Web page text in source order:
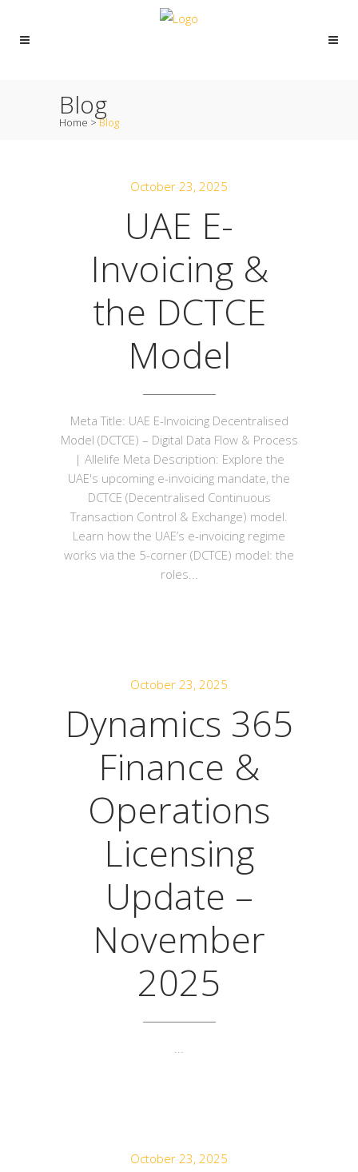
Blog
Home >Blog
October 23, 2025
UAE E-
Invoicing &
the DCTCE
Model
Meta Title: UAE E-Invoicing Decentralised
Model (DCTCE) – Digital Data Flow & Process
| Allelife Meta Description: Explore the
UAE's upcoming e-invoicing mandate, the
DCTCE (Decentralised Continuous
Transaction Control & Exchange) model.
Learn how the UAE’s e-invoicing regime
works via the 5-corner (DCTCE) model: the
roles...
October 23, 2025
Dynamics 365
Finance &
Operations
Licensing
Update –
November
2025
...
October 23, 2025